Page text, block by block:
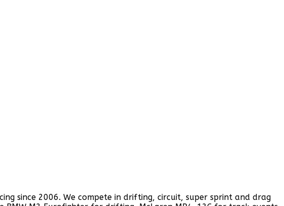
since 2006. We compete in drifting, circuit, super sprint and drag